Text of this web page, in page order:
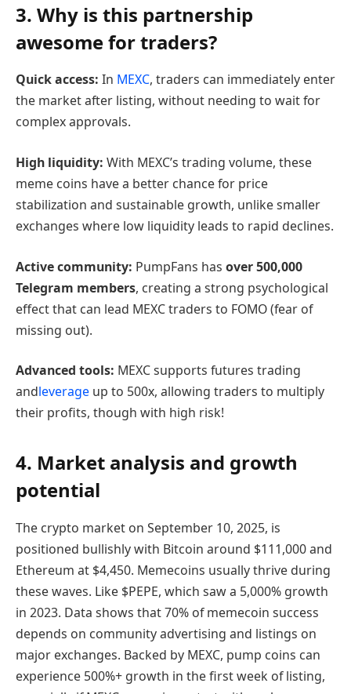
3. Why is this partnership
awesome for traders?
Quick access: In MEXC, traders can immediately enter
the market after listing, without needing to wait for
complex approvals.
High liquidity: With MEXC’s trading volume, these
meme coins have a better chance for price
stabilization and sustainable growth, unlike smaller
exchanges where low liquidity leads to rapid declines.
Active community: PumpFans has over 500,000
Telegram members, creating a strong psychological
effect that can lead MEXC traders to FOMO (fear of
missing out).
Advanced tools: MEXC supports futures trading
andleverage up to 500x, allowing traders to multiply
their profits, though with high risk!
4. Market analysis and growth
potential
The crypto market on September 10, 2025, is
positioned bullishly with Bitcoin around $111,000 and
Ethereum at $4,450. Memecoins usually thrive during
these waves. Like $PEPE, which saw a 5,000% growth
in 2023. Data shows that 70% of memecoin success
depends on community advertising and listings on
major exchanges. Backed by MEXC, pump coins can
experience 500%+ growth in the first week of listing,